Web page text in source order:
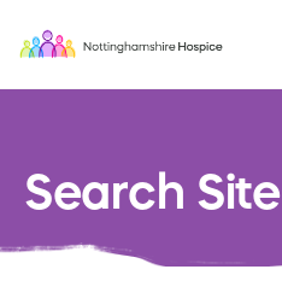
Search Site